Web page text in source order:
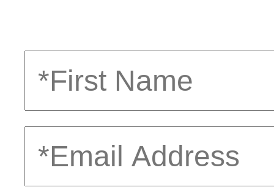
First
Name
Email
Address